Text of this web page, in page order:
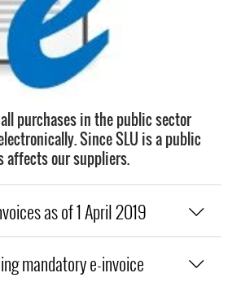
purchases in the public sector
Since SLU is a public
affects our suppliers.
as of 1 April 2019
mandatory e-invoice